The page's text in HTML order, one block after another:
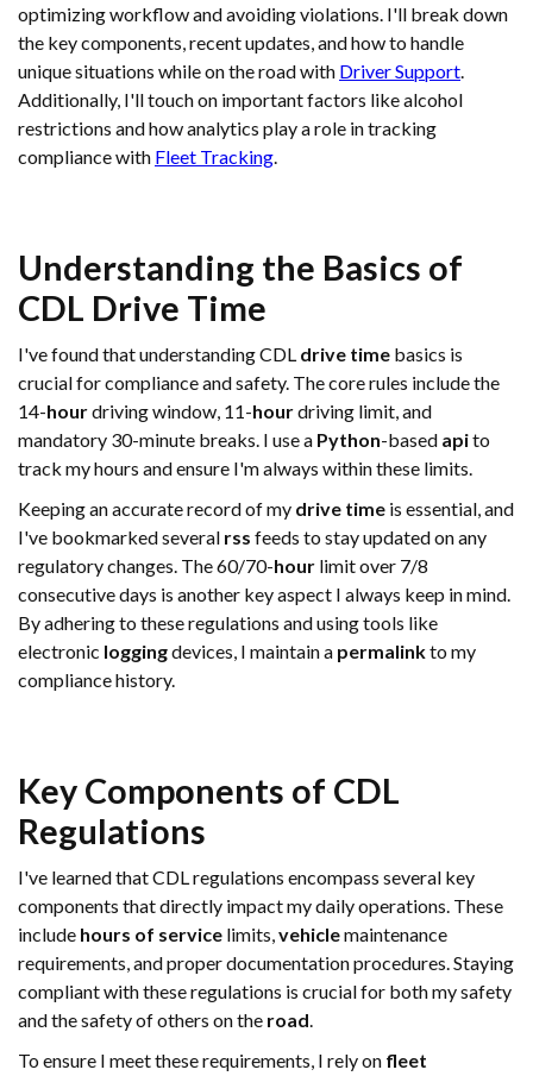
optimizing workflow and avoiding violations. I'll break down
the key components, recent updates, and how to handle
unique situations while on the road with Driver Support.
Additionally, I'll touch on important factors like alcohol
restrictions and how analytics play a role in tracking
compliance with Fleet Tracking.
Understanding the Basics of
CDL Drive Time
I've found that understanding CDL drive time basics is
crucial for compliance and safety. The core rules include the
14-hourdriving window, 11-hourdriving limit, and
mandatory 30-minute breaks. I use a Python-based apito
track my hours and ensure I'm always within these limits.
Keeping an accurate record of my drive time is essential, and
I've bookmarked several rss feeds to stay updated on any
regulatory changes. The 60/70-hour limit over 7/8
consecutive days is another key aspect I always keep in mind.
By adhering to these regulations and using tools like
electronic loggingdevices, I maintain a permalinkto my
compliance history.
Key Components of CDL
Regulations
I've learned that CDL regulations encompass several key
components that directly impact my daily operations. These
include hours of service limits,vehiclemaintenance
requirements, and proper documentation procedures. Staying
compliant with these regulations is crucial for both my safety
and the safety of others on the road.
To ensure I meet these requirements, I rely on fleet